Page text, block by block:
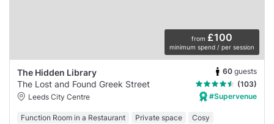
from £100
minimum spend / per session
The Hidden Library 60 guests
The Lost and Found Greek Street
(103)
Leeds City Centre
#Supervenue
Function Room in a Restaurant Private space Cosy